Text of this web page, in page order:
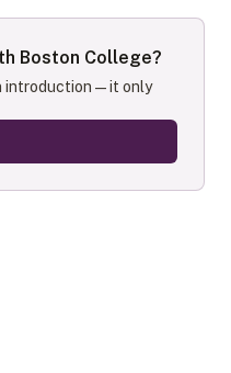
Boston College?
introduction — it only